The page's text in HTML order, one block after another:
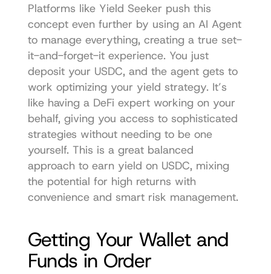
Platforms like Yield Seeker push this
concept even further by using an AI Agent
to manage everything, creating a true set-
it-and-forget-it experience. You just
deposit your USDC, and the agent gets to
work optimizing your yield strategy. It’s
like having a DeFi expert working on your
behalf, giving you access to sophisticated
strategies without needing to be one
yourself. This is a great balanced
approach to earn yield on USDC, mixing
the potential for high returns with
convenience and smart risk management.
Getting Your Wallet and
Funds in Order